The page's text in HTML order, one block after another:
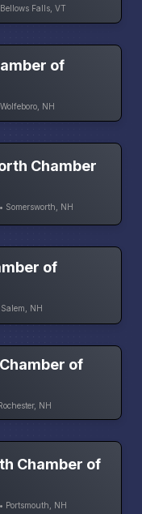
Falls, VT
of
NH
Chamber
Somersworth, NH
of
NH
of
NH
Chamber of
Portsmouth, NH